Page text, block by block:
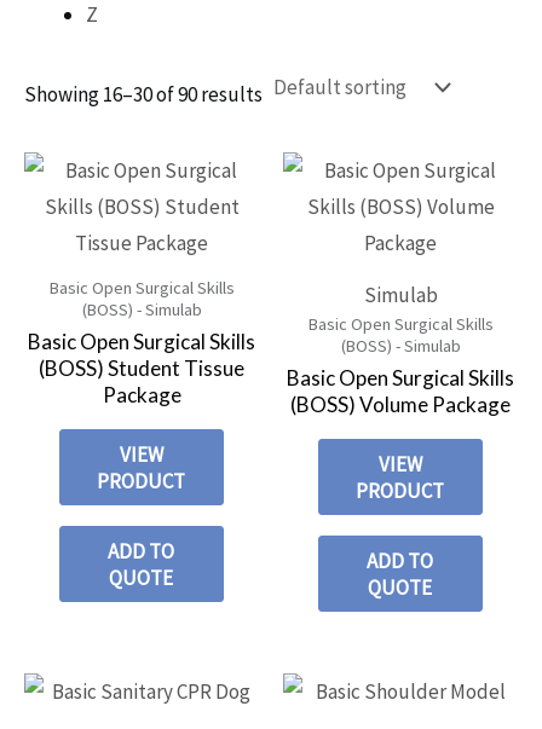
Z
Showing 16–30 of 90 results
Basic Open Surgical Skills
(BOSS) - Simulab
Basic Open Surgical Skills
(BOSS) Student Tissue
Package
VIEW
PRODUCT
ADD TO
QUOTE
Simulab
Basic Open Surgical Skills
(BOSS) - Simulab
Basic Open Surgical Skills
(BOSS) Volume Package
VIEW
PRODUCT
ADD TO
QUOTE